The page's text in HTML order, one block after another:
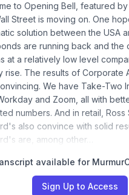
to Opening Bell, featured by
Street is moving on. One
solution between the USA
are running back and the
at a relatively low level
rise. The results of Corporate
We have Take-Two
and Zoom, all with
numbers. And in retail, Ross
also convince with solid
are, among other…
available for
Sign Up to Access